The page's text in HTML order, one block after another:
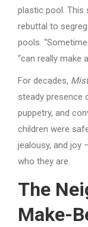
plastic pool. This
rebuttal to
pools.
“can really make
For decades,
steady presence
puppetry, and
children were
jealousy, and joy
who they are.
The
Make-